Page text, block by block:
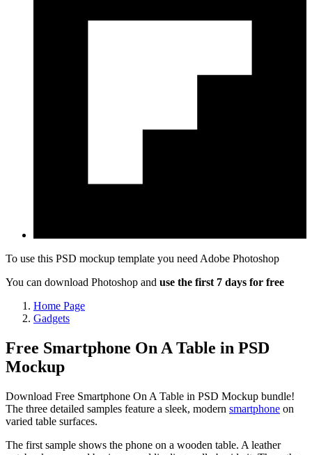
To use this PSD mockup template you need Adobe Photoshop
You can download Photoshop and use the first 7 days for free
Home Page
Gadgets
Free Smartphone On A Table in PSD
Mockup
Download Free Smartphone On A Table in PSD Mockup bundle!
The three detailed samples feature a sleek, modern smartphone on
varied table surfaces.
The first sample shows the phone on a wooden table. A leather